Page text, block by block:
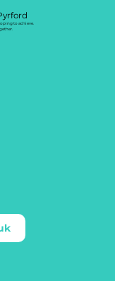
to achieve.